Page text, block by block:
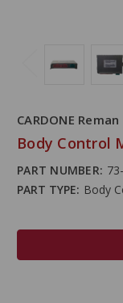
CARDONE Reman
Body Control
PART NUMBER:
PART TYPE: Body